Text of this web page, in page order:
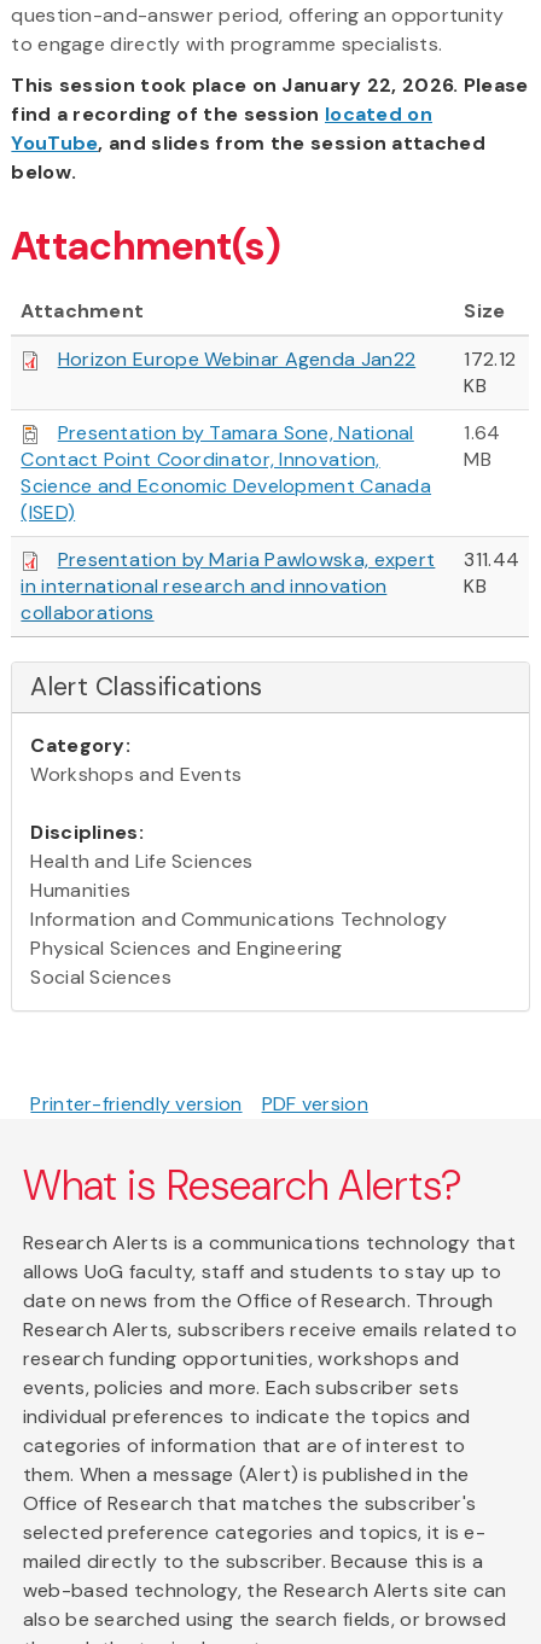
question-and-answer period, offering an opportunity
to engage directly with programme specialists.
This session took place on January 22, 2026. Please
find a recording of the session located on
YouTube, and slides from the session attached
below.
Attachment(s)
Attachment
Size
Horizon Europe Webinar Agenda Jan22
172.12
KB
Presentation by Tamara Sone, National
Contact Point Coordinator, Innovation,
Science and Economic Development Canada
(ISED)
1.64
MB
Presentation by Maria Pawlowska, expert
in international research and innovation
collaborations
311.44
KB
Alert Classifications
Category:
Workshops and Events
Disciplines:
Health and Life Sciences
Humanities
Information and Communications Technology
Physical Sciences and Engineering
Social Sciences
Printer-friendly version PDF version
What is Research Alerts?
Research Alerts is a communications technology that
allows UoG faculty, staff and students to stay up to
date on news from the Office of Research. Through
Research Alerts, subscribers receive emails related to
research funding opportunities, workshops and
events, policies and more. Each subscriber sets
individual preferences to indicate the topics and
categories of information that are of interest to
them. When a message (Alert) is published in the
Office of Research that matches the subscriber's
selected preference categories and topics, it is e-
mailed directly to the subscriber. Because this is a
web-based technology, the Research Alerts site can
also be searched using the search fields, or browsed